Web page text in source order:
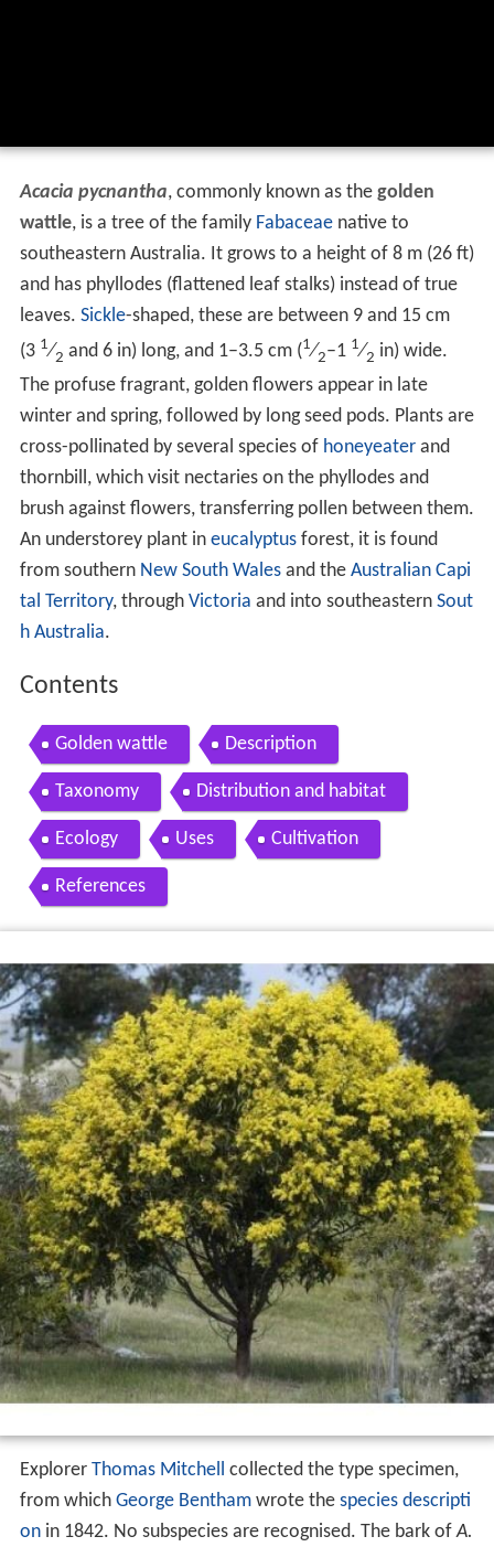
Acacia pycnantha, commonly known as the golden
wattle, is a tree of the family Fabaceaenative to
southeastern Australia. It grows to a height of 8 m (26 ft)
and has phyllodes (flattened leaf stalks) instead of true
leaves. Sickle-shaped, these are between 9 and 15 cm
(3 1⁄2 and 6 in) long, and 1–3.5 cm (1⁄2–1 1⁄2 in) wide.
The profuse fragrant, golden flowers appear in late
winter and spring, followed by long seed pods. Plants are
cross-pollinated by several species of honeyeaterand
thornbill, which visit nectaries on the phyllodes and
brush against flowers, transferring pollen between them.
An understorey plant in eucalyptusforest, it is found
from southern New South Walesand the Australian Capi
tal Territory, through Victoria and into southeastern Sout
h Australia.
Contents
Golden wattle Description
Taxonomy Distribution and habitat
Ecology Uses Cultivation
References
Explorer Thomas Mitchell collected the type specimen,
from which George Benthamwrote the species descripti
onin 1842. No subspecies are recognised. The bark ofA.